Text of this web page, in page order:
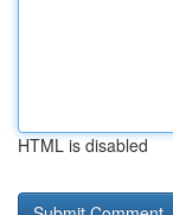
HTML is disabled